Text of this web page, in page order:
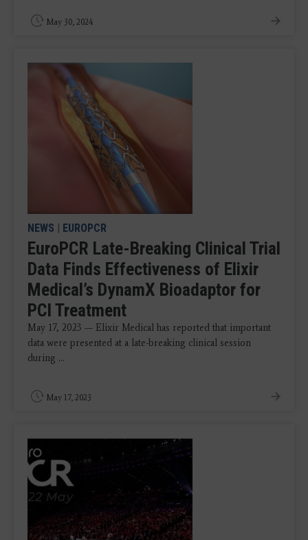
May 30, 2024
NEWS EUROPCR
EuroPCR Late-Breaking Clinical Trial
Data Finds Effectiveness of Elixir
Medical’s DynamX Bioadaptor for
PCI Treatment
May 17, 2023 — Elixir Medical has reported that important
data were presented at a late-breaking clinical session
during ...
May 17, 2023